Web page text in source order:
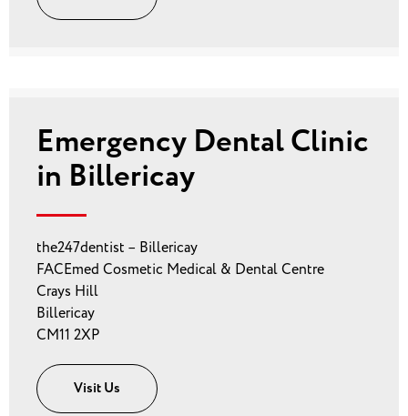
Emergency Dental Clinic
in Billericay
the247dentist – Billericay
FACEmed Cosmetic Medical & Dental Centre
Crays Hill
Billericay
CM11 2XP
Visit Us